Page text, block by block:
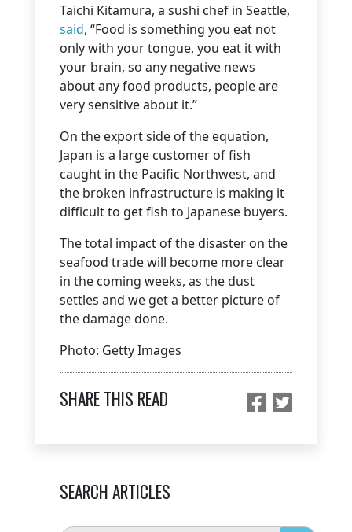
Taichi Kitamura, a sushi chef in Seattle,
said, “Food is something you eat not
only with your tongue, you eat it with
your brain, so any negative news
about any food products, people are
very sensitive about it.”
On the export side of the equation,
Japan is a large customer of fish
caught in the Pacific Northwest, and
the broken infrastructure is making it
difficult to get fish to Japanese buyers.
The total impact of the disaster on the
seafood trade will become more clear
in the coming weeks, as the dust
settles and we get a better picture of
the damage done.
Photo: Getty Images
SHARE THIS READ
SEARCH ARTICLES